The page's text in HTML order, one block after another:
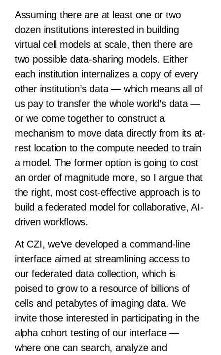
Assuming there are at least one or two
dozen institutions interested in building
virtual cell models at scale, then there are
two possible data-sharing models. Either
each institution internalizes a copy of every
other institution’s data — which means all of
us pay to transfer the whole world’s data —
or we come together to construct a
mechanism to move data directly from its at-
rest location to the compute needed to train
a model. The former option is going to cost
an order of magnitude more, so I argue that
the right, most cost-effective approach is to
build a federated model for collaborative, AI-
driven workflows.
At CZI, we’ve developed a command-line
interface aimed at streamlining access to
our federated data collection, which is
poised to grow to a resource of billions of
cells and petabytes of imaging data. We
invite those interested in participating in the
alpha cohort testing of our interface —
where one can search, analyze and